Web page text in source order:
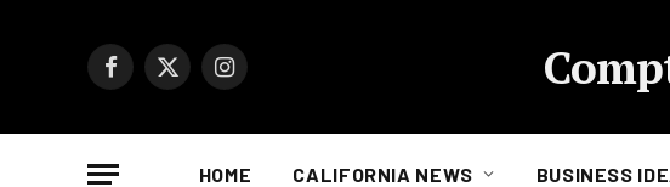
Facebook
X
Instagram
HOME CALIFORNIA NEWS BUSINESS